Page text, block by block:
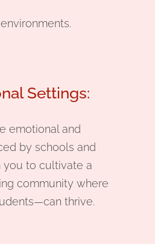
Settings:
emotional and
by schools and
you to cultivate a
community where
thrive.